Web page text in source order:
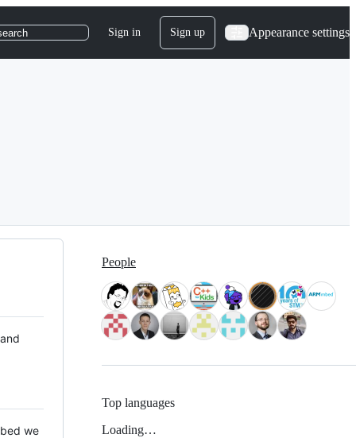
Sign in Sign up Appearance settings
we
People
Top languages
Loading…